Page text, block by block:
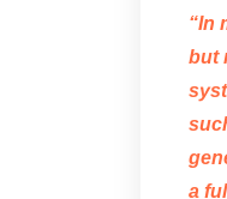
“In
but
a